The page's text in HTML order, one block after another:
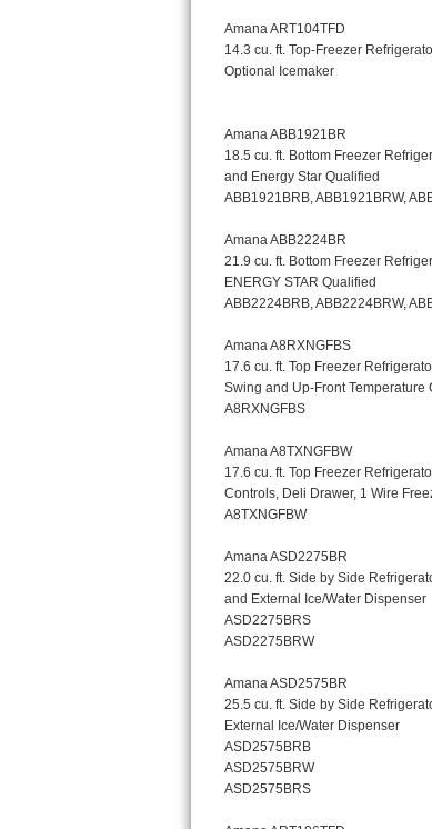
GE Artistry Repair
Maytag Bravos Repair
Whirlpool Cabrio Repair
Frigidaire Professional Repair
Whirlpool Smart Repair
Whirlpool Sidekicks Repair
Maytag Maxima Repair
Samsung Chef Collection Repair
Bosch 500 Series Repair
Bosch 800 Series Repair
Samsung Aquajet Repair
Samsung Superspeed Repair
LG Studio Repair